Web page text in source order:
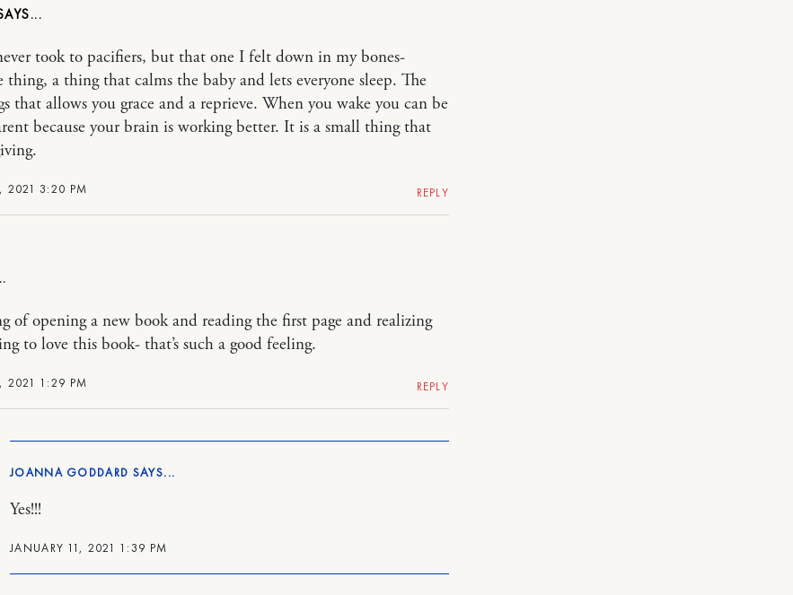
2021 3:20 PM
took to pacifiers, but that one I felt down in my bones-
a thing that calms the baby and lets everyone sleep. The
that allows you grace and a reprieve. When you wake you can be
because your brain is working better. It is a small thing that
REPLY
2021 1:29 PM
of opening a new book and reading the first page and realizing
to love this book- that’s such a good feeling.
REPLY
JOANNA GODDARD
JANUARY 11, 2021 1:39 PM
Yes!!!